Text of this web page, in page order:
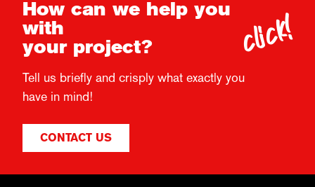
click!
How can we help you
with
your project?
Tell us briefly and crisply what exactly you
have in mind!
CONTACT US